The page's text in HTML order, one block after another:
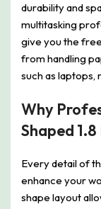
durability and
multitasking
give you the
from handling
such as laptops,
Why
Shaped
Every detail of
enhance your
shape layout